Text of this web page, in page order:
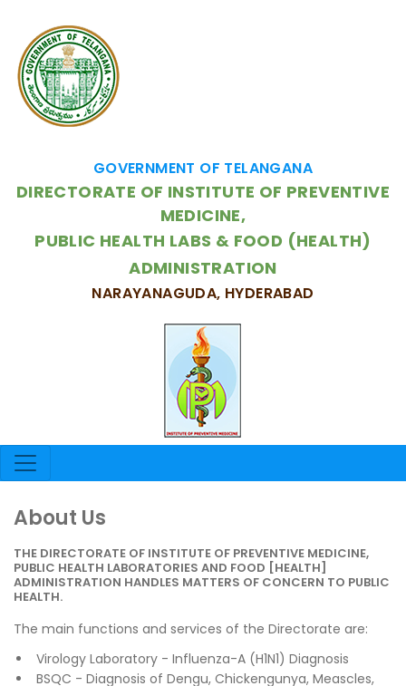
GOVERNMENT OF TELANGANA
DIRECTORATE OF INSTITUTE OF PREVENTIVE
MEDICINE,
PUBLIC HEALTH LABS & FOOD (HEALTH)
ADMINISTRATION
NARAYANAGUDA, HYDERABAD
About Us
THE DIRECTORATE OF INSTITUTE OF PREVENTIVE MEDICINE,
PUBLIC HEALTH LABORATORIES AND FOOD [HEALTH]
ADMINISTRATION HANDLES MATTERS OF CONCERN TO PUBLIC
HEALTH.
The main functions and services of the Directorate are:
Virology Laboratory - Influenza-A (H1N1) Diagnosis
BSQC - Diagnosis of Dengu, Chickengunya, Meascles,